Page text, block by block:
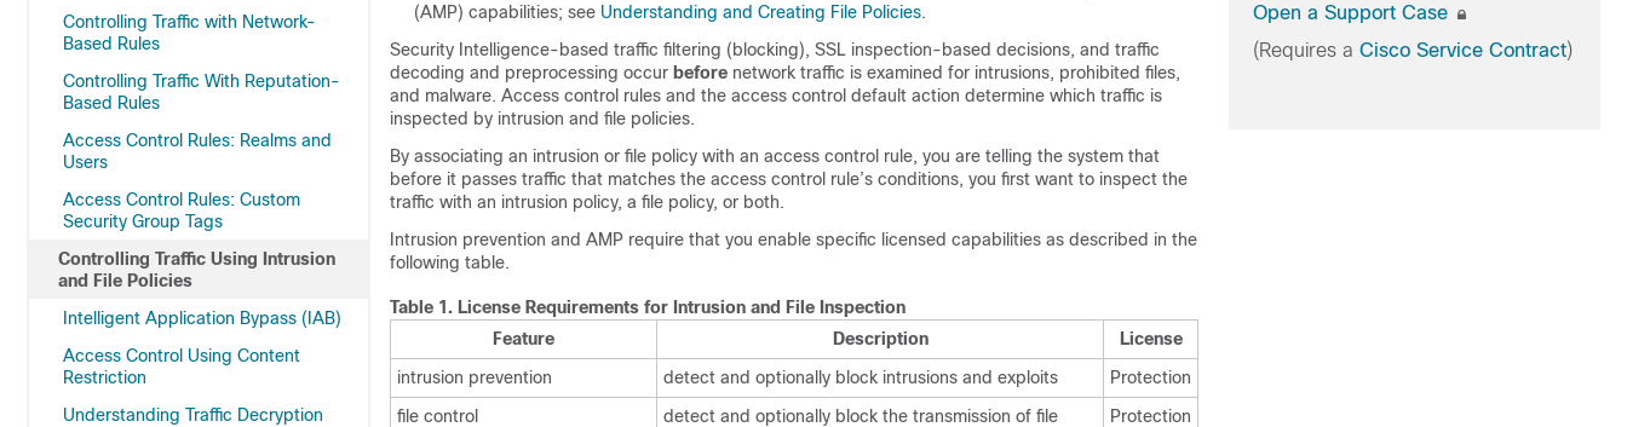
Controlling Traffic with Network-
Based Rules
Controlling Traffic With Reputation-
Based Rules
Access Control Rules: Realms and
Users
Access Control Rules: Custom
Security Group Tags
Controlling Traffic Using Intrusion
and File Policies
Intelligent Application Bypass (IAB)
Access Control Using Content
Restriction
Understanding Traffic Decryption
(AMP) capabilities; see Understanding and Creating File Policies.
Security Intelligence-based traffic filtering (blocking), SSL inspection-based decisions, and traffic
decoding and preprocessing occur before network traffic is examined for intrusions, prohibited files,
and malware. Access control rules and the access control default action determine which traffic is
inspected by intrusion and file policies.
By associating an intrusion or file policy with an access control rule, you are telling the system that
before it passes traffic that matches the access control rule’s conditions, you first want to inspect the
traffic with an intrusion policy, a file policy, or both.
Intrusion prevention and AMP require that you enable specific licensed capabilities as described in the
following table.
Table 1. License Requirements for Intrusion and File Inspection
Feature
Description
License
intrusion prevention
detect and optionally block intrusions and exploits
Protection
file control
detect and optionally block the transmission of file
Protection
Open a Support Case
(Requires a Cisco Service Contract)